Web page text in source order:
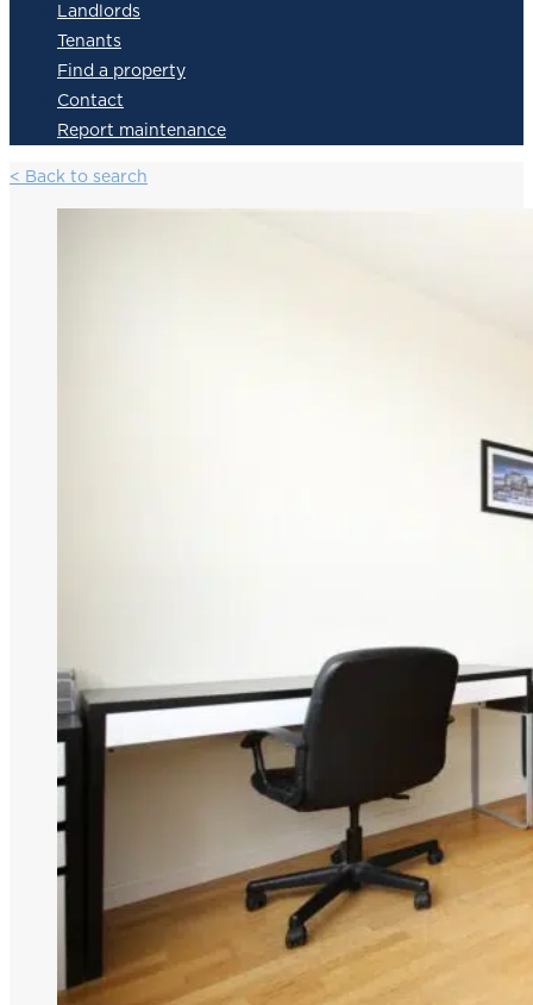
Landlords
Tenants
Find a property
Contact
Report maintenance
< Back to search